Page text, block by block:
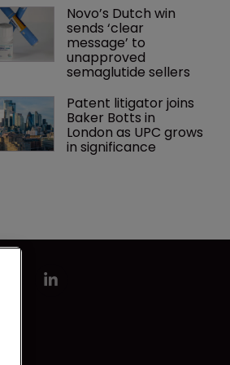
Novo’s Dutch win
sends ‘clear
message’ to
unapproved
semaglutide sellers
Patent litigator joins
Baker Botts in
London as UPC grows
in significance